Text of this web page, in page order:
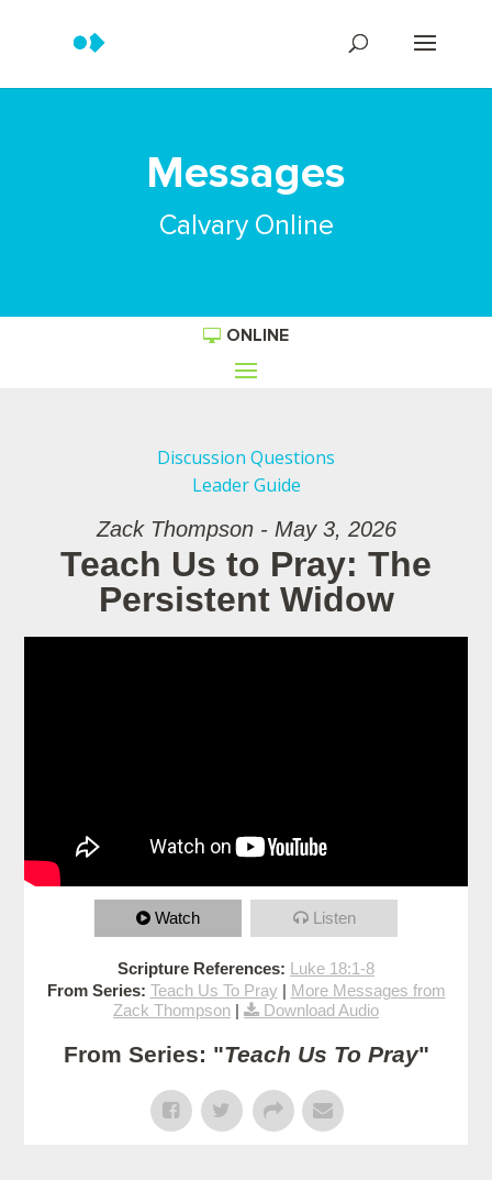
Messages
Calvary Online
ONLINE
Discussion Questions
Leader Guide
Zack Thompson - May 3, 2026
Teach Us to Pray: The
Persistent Widow
Watch Listen
Scripture References: Luke 18:1-8
From Series: Teach Us To Pray | More Messages from
Zack Thompson | Download Audio
From Series: "Teach Us To Pray"